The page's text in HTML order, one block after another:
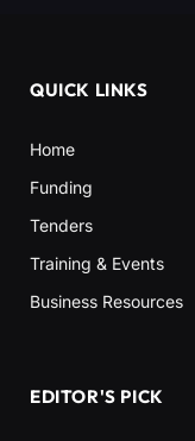
QUICK LINKS
Home
Funding
Tenders
Training & Events
Business Resources
EDITOR'S PICK